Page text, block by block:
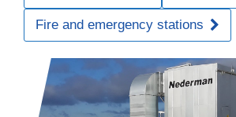
Fire and emergency stations